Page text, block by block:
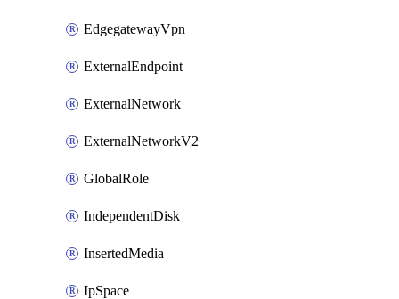
EdgegatewayVpn
ExternalEndpoint
ExternalNetwork
ExternalNetworkV2
GlobalRole
IndependentDisk
InsertedMedia
IpSpace